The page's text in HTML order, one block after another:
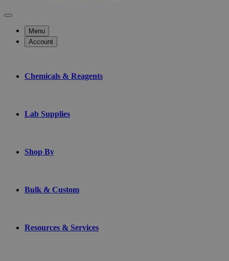
Menu
Account
Chemicals & Reagents
Lab Supplies
Shop By
Bulk & Custom
Resources & Services